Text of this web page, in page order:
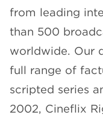
from leading
than 500
worldwide. Our
full range of
scripted series
2002, Cineflix